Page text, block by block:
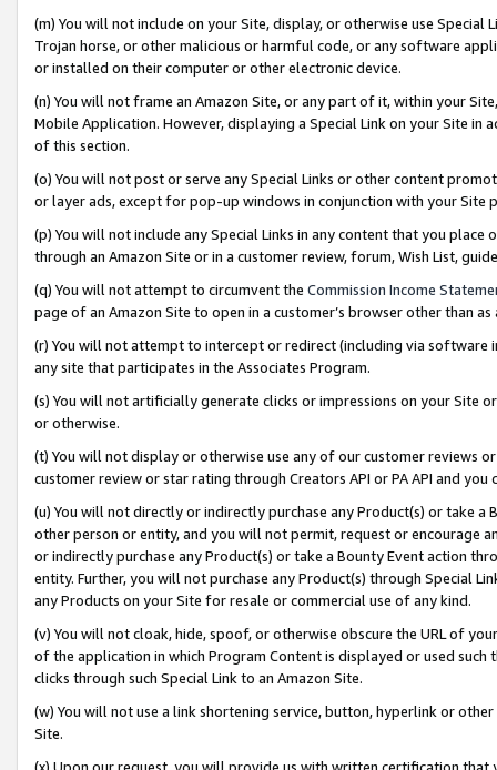
(m) You will not include on your Site, display, or otherwise use
Trojan horse, or other malicious or harmful code, or any software
or installed on their computer or other electronic device.
(n) You will not frame an Amazon Site, or any part of it, within your
Mobile Application. However, displaying a Special Link on your Site
of this section.
(o) You will not post or serve any Special Links or other content
or layer ads, except for pop-up windows in conjunction with your
(p) You will not include any Special Links in any content that you
through an Amazon Site or in a customer review, forum, Wish List,
(q) You will not attempt to circumvent the Commission Income
page of an Amazon Site to open in a customer’s browser other than
(r) You will not attempt to intercept or redirect (including via software
any site that participates in the Associates Program.
(s) You will not artificially generate clicks or impressions on your Site
or otherwise.
(t) You will not display or otherwise use any of our customer reviews
customer review or star rating through Creators API or PA API and
(u) You will not directly or indirectly purchase any Product(s) or take
other person or entity, and you will not permit, request or encourage
or indirectly purchase any Product(s) or take a Bounty Event action
entity. Further, you will not purchase any Product(s) through Special
any Products on your Site for resale or commercial use of any kind.
(v) You will not cloak, hide, spoof, or otherwise obscure the URL of
of the application in which Program Content is displayed or used
clicks through such Special Link to an Amazon Site.
(w) You will not use a link shortening service, button, hyperlink or
Site.
(x) Upon our request, you will provide us with written certification